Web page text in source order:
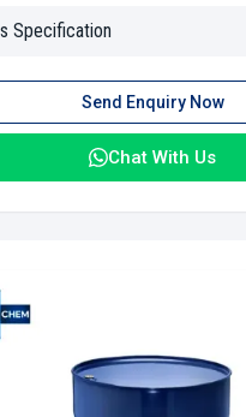
Specification
Send Enquiry Now
Chat With Us